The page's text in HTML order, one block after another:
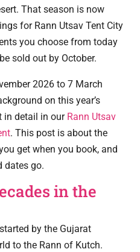
That season is now
for Rann Utsav Tent City
you choose from today
sold out by October.
2026 to 7 March
on this year’s
in detail in our Rann Utsav
. This post is about the
get when you book, and
dates go.
in the
by the Gujarat
to the Rann of Kutch.